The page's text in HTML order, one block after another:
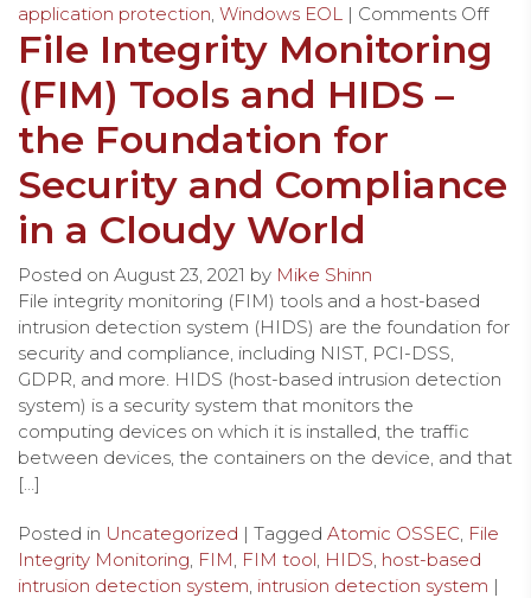
application protection Windows EOL | Comments Off
File Integrity Monitoring
(FIM) Tools and HIDS –
the Foundation for
Security and Compliance
in a Cloudy World
Posted on August 23, 2021 by Mike Shinn
File integrity monitoring (FIM) tools and a host-based
intrusion detection system (HIDS) are the foundation for
security and compliance, including NIST, PCI-DSS,
GDPR, and more. HIDS (host-based intrusion detection
system) is a security system that monitors the
computing devices on which it is installed, the traffic
between devices, the containers on the device, and that
[…]
Posted in Uncategorized | Tagged Atomic OSSEC File
Integrity Monitoring FIM FIM tool HIDS host-based
intrusion detection system intrusion detection system |